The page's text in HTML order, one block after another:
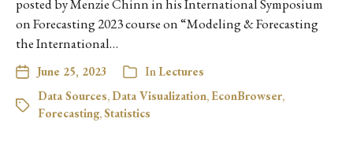
posted by Menzie Chinn in his International Symposium
on Forecasting 2023 course on “Modeling & Forecasting
the International…
June 25, 2023 In Lectures
Data Sources, Data Visualization, EconBrowser,
Forecasting,Statistics